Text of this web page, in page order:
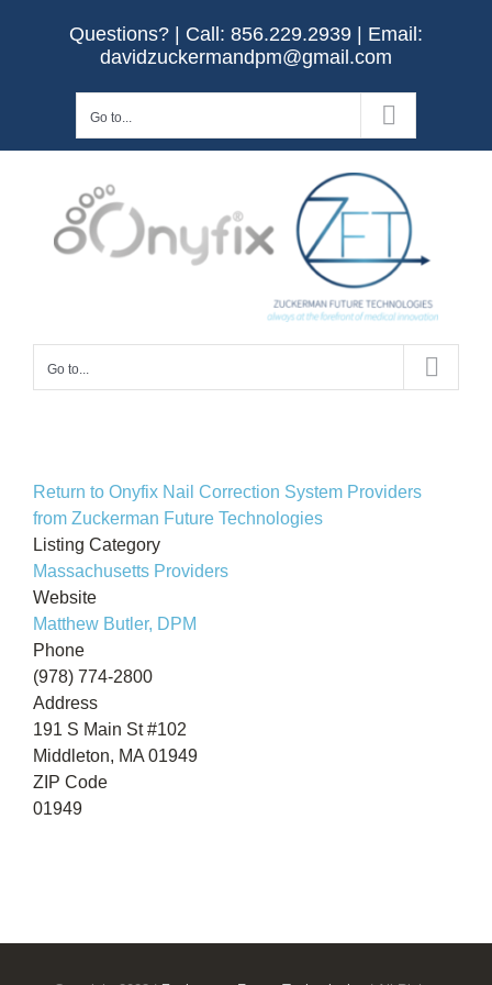
Questions? | Call: 856.229.2939 | Email:
davidzuckermandpm@gmail.com
Go to...
Go to...
Return to Onyfix Nail Correction System Providers
from Zuckerman Future Technologies
Listing Category
Massachusetts Providers
Website
Matthew Butler, DPM
Phone
(978) 774-2800
Address
191 S Main St #102
Middleton, MA 01949
ZIP Code
01949